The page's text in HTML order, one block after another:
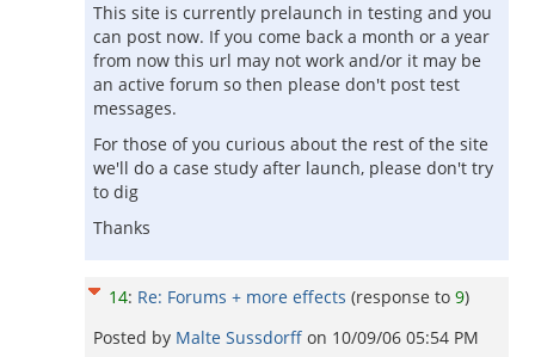
This site is currently prelaunch in testing and you
can post now. If you come back a month or a year
from now this url may not work and/or it may be
an active forum so then please don't post test
messages.
For those of you curious about the rest of the site
we'll do a case study after launch, please don't try
to dig
Thanks
14: Re: Forums + more effects (response to 9)
Posted by Malte Sussdorff on 10/09/06 05:54 PM